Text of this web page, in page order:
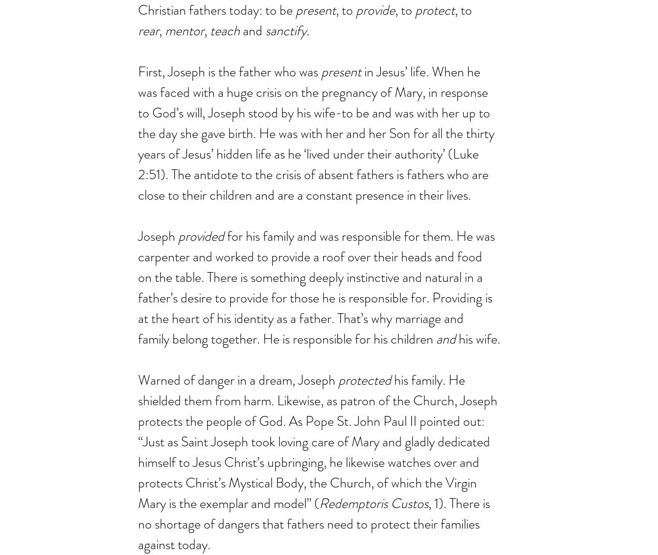
Christian fathers today: to be present, to provide, to protect, to
rear, mentor, teach and sanctify.
First, Joseph is the father who was present in Jesus’ life. When he
was faced with a huge crisis on the pregnancy of Mary, in response
to God’s will, Joseph stood by his wife-to be and was with her up to
the day she gave birth. He was with her and her Son for all the thirty
years of Jesus’ hidden life as he ‘lived under their authority’ (Luke
2:51). The antidote to the crisis of absent fathers is fathers who are
close to their children and are a constant presence in their lives.
Joseph provided for his family and was responsible for them. He was
carpenter and worked to provide a roof over their heads and food
on the table. There is something deeply instinctive and natural in a
father’s desire to provide for those he is responsible for. Providing is
at the heart of his identity as a father. That’s why marriage and
family belong together. He is responsible for his children and his wife.
Warned of danger in a dream, Joseph protected his family. He
shielded them from harm. Likewise, as patron of the Church, Joseph
protects the people of God. As Pope St. John Paul II pointed out:
“Just as Saint Joseph took loving care of Mary and gladly dedicated
himself to Jesus Christ’s upbringing, he likewise watches over and
protects Christ’s Mystical Body, the Church, of which the Virgin
Mary is the exemplar and model” (Redemptoris Custos, 1). There is
no shortage of dangers that fathers need to protect their families
against today.